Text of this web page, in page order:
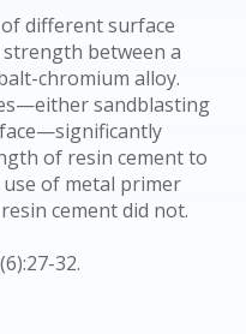
different surface
between a
chromium alloy.
sandblasting
of resin cement to
of metal primer
cement did not.
32.